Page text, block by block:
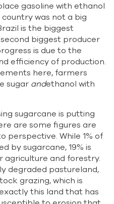
gasoline with ethanol
was not a big
is the biggest
biggest producer
is due to the
efficiency of production.
here, farmers
sugar andethanol with
sugarcane is putting
are some figures are
While 1% of
by sugarcane, 19% is
agriculture and forestry.
degraded pastureland,
grazing, which is
this land that has